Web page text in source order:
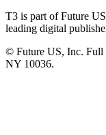
T3 is part of Future
leading digital
© Future US, Inc. Full
NY 10036.